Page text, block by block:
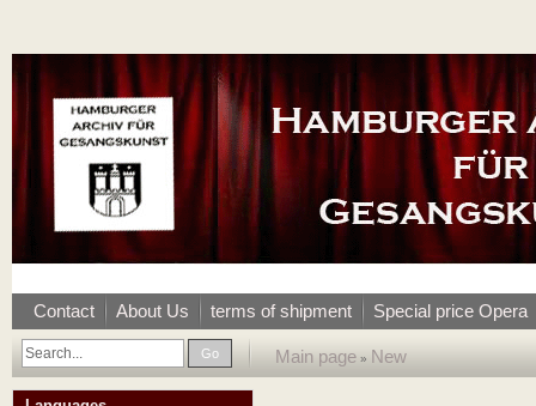
Contact About Us terms of shipment Special price Opera
Go Main page » New